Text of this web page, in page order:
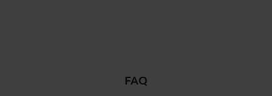
FAQ